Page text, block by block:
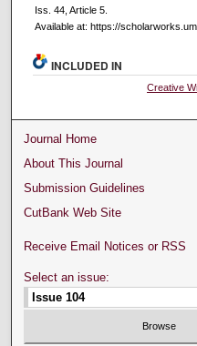
Iss. 44, Article 5.
Available at: https://
INCLUDED IN
Creative
Journal Home
About This Journal
Submission Guidelines
CutBank Web Site
Receive Email Notices or RSS
Select an issue: